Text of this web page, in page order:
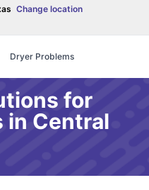
Change location
Dryer Problems
for
in Central